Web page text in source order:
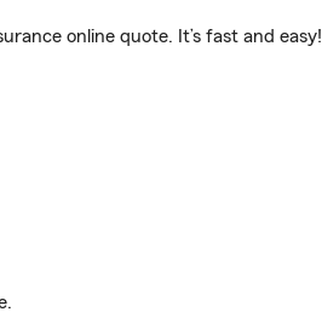
online quote. It’s fast and easy!